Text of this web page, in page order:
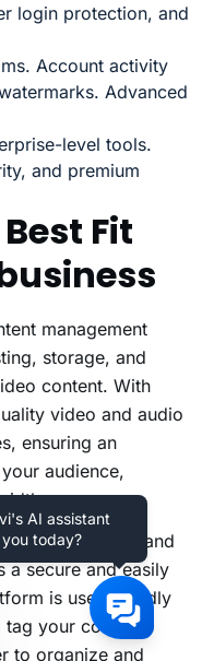
login protection, and
Account activity
Advanced
level tools.
and premium
Fit
management
storage, and
content. With
video and audio
ensuring an
audience,
of audio and
a secure and easily
is user-friendly
your content
to organize and
AI assistant
today?